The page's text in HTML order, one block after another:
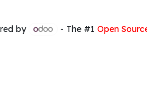
by - The #1 Open